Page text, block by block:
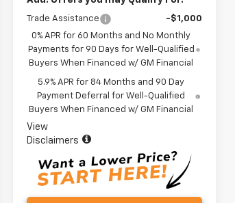
Trade Assistance
-$1,000
0% APR for 60 Months and No Monthly
Payments for 90 Days for Well-Qualified
Buyers When Financed w/ GM Financial
5.9% APR for 84 Months and 90 Day
Payment Deferral for Well-Qualified
Buyers When Financed w/ GM Financial
View
Disclaimers